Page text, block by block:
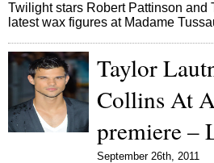
Twilight stars Robert Pattinson and
latest wax figures at Madame
Taylor
Collins At
premiere –
September 26th, 2011